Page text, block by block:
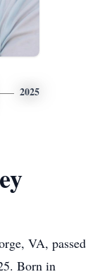
2025
VA, passed
Born in